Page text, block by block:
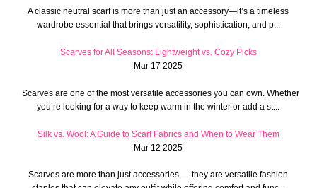
A classic neutral scarf is more than just an accessory—it’s a timeless
wardrobe essential that brings versatility, sophistication, and p...
Scarves for All Seasons: Lightweight vs. Cozy Picks
Mar 17 2025
Scarves are one of the most versatile accessories you can own. Whether
you’re looking for a way to keep warm in the winter or add a st...
Silk vs. Wool: A Guide to Scarf Fabrics and When to Wear Them
Mar 12 2025
Scarves are more than just accessories — they are versatile fashion